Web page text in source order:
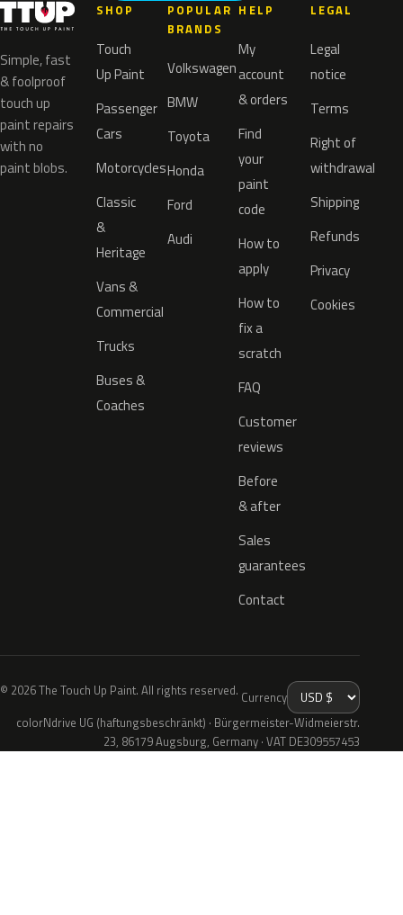
Simple, fast
& foolproof
touch up
paint repairs
with no
paint blobs.
SHOP
Touch
Up Paint
Passenger
Cars
Motorcycles
Classic
&
Heritage
Vans &
Commercial
Trucks
Buses &
Coaches
POPULAR
BRANDS
Volkswagen
BMW
Toyota
Honda
Ford
Audi
HELP
My
account
& orders
Find
your
paint
code
How to
apply
How to
fix a
scratch
FAQ
Customer
reviews
Before
& after
Sales
guarantees
Contact
LEGAL
Legal
notice
Terms
Right of
withdrawal
Shipping
Refunds
Privacy
Cookies
© 2026 The Touch Up Paint. All rights reserved. Currency
colorNdrive UG (haftungsbeschränkt) · Bürgermeister-Widmeierstr.
23, 86179 Augsburg, Germany · VAT DE309557453